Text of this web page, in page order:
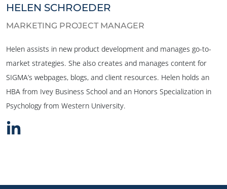
HELEN SCHROEDER
MARKETING PROJECT MANAGER
Helen assists in new product development and manages go-to-
market strategies. She also creates and manages content for
SIGMA’s webpages, blogs, and client resources. Helen holds an
HBA from Ivey Business School and an Honors Specialization in
Psychology from Western University.